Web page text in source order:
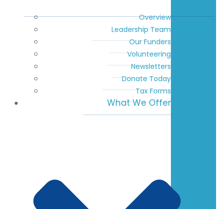
Overview
Leadership Team
Our Funders
Volunteering
Newsletters
Donate Today
Tax Forms
What We Offer